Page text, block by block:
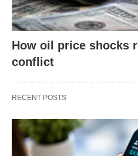
How oil price shocks
conflict
RECENT POSTS